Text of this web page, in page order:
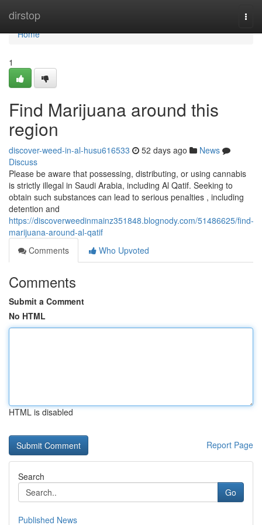
dirstop
Home
Home
1
Find Marijuana around this
region
discover-weed-in-al-husu616533 52 days ago
News
Discuss
Please be aware that possessing, distributing, or using cannabis
is strictly illegal in Saudi Arabia, including Al Qatif. Seeking to
obtain such substances can lead to serious penalties , including
detention and
https://discoverweedinmainz351848.blognody.com/51486625/find-
marijuana-around-al-qatif
Comments
Who Upvoted
Comments
Submit a Comment
No HTML
HTML is disabled
Report Page
Search
Go
Published News